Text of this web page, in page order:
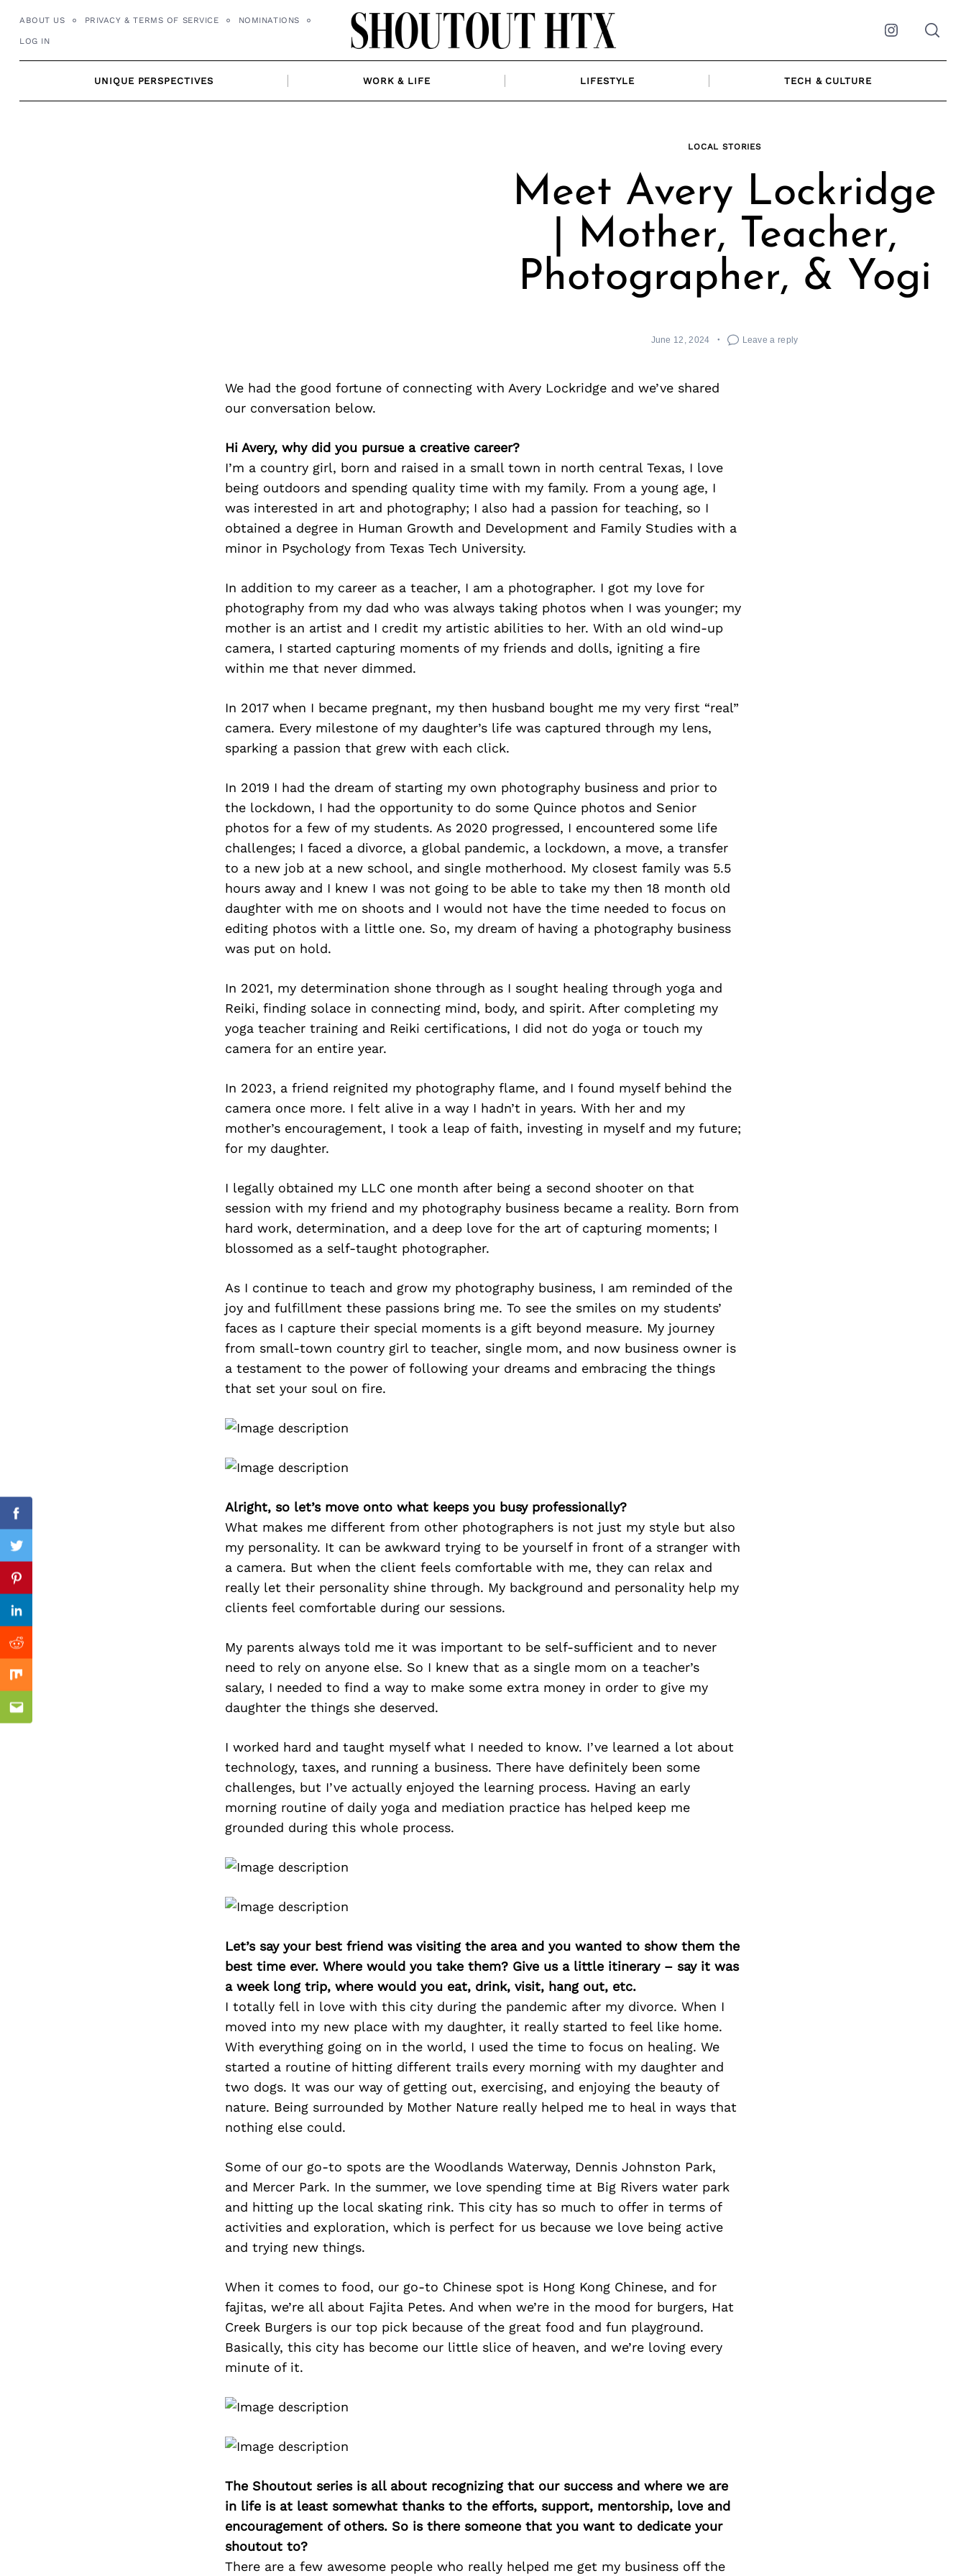
ABOUT US PRIVACY & TERMS OF SERVICE NOMINATIONS
LOG IN Instagram
UNIQUE PERSPECTIVES WORK & LIFE LIFESTYLE TECH & CULTURE
LOCAL STORIES
Meet Avery Lockridge
| Mother, Teacher,
Photographer, & Yogi
June 12, 2024 Leave a reply
We had the good fortune of connecting with Avery Lockridge and we’ve shared
our conversation below.
Hi Avery, why did you pursue a creative career?
I’m a country girl, born and raised in a small town in north central Texas, I love
being outdoors and spending quality time with my family. From a young age, I
was interested in art and photography; I also had a passion for teaching, so I
obtained a degree in Human Growth and Development and Family Studies with a
minor in Psychology from Texas Tech University.
In addition to my career as a teacher, I am a photographer. I got my love for
photography from my dad who was always taking photos when I was younger; my
mother is an artist and I credit my artistic abilities to her. With an old wind-up
camera, I started capturing moments of my friends and dolls, igniting a fire
within me that never dimmed.
In 2017 when I became pregnant, my then husband bought me my very first “real”
camera. Every milestone of my daughter’s life was captured through my lens,
sparking a passion that grew with each click.
In 2019 I had the dream of starting my own photography business and prior to
the lockdown, I had the opportunity to do some Quince photos and Senior
photos for a few of my students. As 2020 progressed, I encountered some life
challenges; I faced a divorce, a global pandemic, a lockdown, a move, a transfer
to a new job at a new school, and single motherhood. My closest family was 5.5
hours away and I knew I was not going to be able to take my then 18 month old
daughter with me on shoots and I would not have the time needed to focus on
editing photos with a little one. So, my dream of having a photography business
was put on hold.
In 2021, my determination shone through as I sought healing through yoga and
Reiki, finding solace in connecting mind, body, and spirit. After completing my
yoga teacher training and Reiki certifications, I did not do yoga or touch my
camera for an entire year.
In 2023, a friend reignited my photography flame, and I found myself behind the
camera once more. I felt alive in a way I hadn’t in years. With her and my
mother’s encouragement, I took a leap of faith, investing in myself and my future;
for my daughter.
I legally obtained my LLC one month after being a second shooter on that
session with my friend and my photography business became a reality. Born from
hard work, determination, and a deep love for the art of capturing moments; I
blossomed as a self-taught photographer.
As I continue to teach and grow my photography business, I am reminded of the
joy and fulfillment these passions bring me. To see the smiles on my students’
faces as I capture their special moments is a gift beyond measure. My journey
from small-town country girl to teacher, single mom, and now business owner is
a testament to the power of following your dreams and embracing the things
that set your soul on fire.
Alright, so let’s move onto what keeps you busy professionally?
What makes me different from other photographers is not just my style but also
my personality. It can be awkward trying to be yourself in front of a stranger with
a camera. But when the client feels comfortable with me, they can relax and
really let their personality shine through. My background and personality help my
clients feel comfortable during our sessions.
My parents always told me it was important to be self-sufficient and to never
need to rely on anyone else. So I knew that as a single mom on a teacher’s
salary, I needed to find a way to make some extra money in order to give my
daughter the things she deserved.
I worked hard and taught myself what I needed to know. I’ve learned a lot about
technology, taxes, and running a business. There have definitely been some
challenges, but I’ve actually enjoyed the learning process. Having an early
morning routine of daily yoga and mediation practice has helped keep me
grounded during this whole process.
Let’s say your best friend was visiting the area and you wanted to show them the
best time ever. Where would you take them? Give us a little itinerary – say it was
a week long trip, where would you eat, drink, visit, hang out, etc.
I totally fell in love with this city during the pandemic after my divorce. When I
moved into my new place with my daughter, it really started to feel like home.
With everything going on in the world, I used the time to focus on healing. We
started a routine of hitting different trails every morning with my daughter and
two dogs. It was our way of getting out, exercising, and enjoying the beauty of
nature. Being surrounded by Mother Nature really helped me to heal in ways that
nothing else could.
Some of our go-to spots are the Woodlands Waterway, Dennis Johnston Park,
and Mercer Park. In the summer, we love spending time at Big Rivers water park
and hitting up the local skating rink. This city has so much to offer in terms of
activities and exploration, which is perfect for us because we love being active
and trying new things.
When it comes to food, our go-to Chinese spot is Hong Kong Chinese, and for
fajitas, we’re all about Fajita Petes. And when we’re in the mood for burgers, Hat
Creek Burgers is our top pick because of the great food and fun playground.
Basically, this city has become our little slice of heaven, and we’re loving every
minute of it.
The Shoutout series is all about recognizing that our success and where we are
in life is at least somewhat thanks to the efforts, support, mentorship, love and
encouragement of others. So is there someone that you want to dedicate your
shoutout to?
There are a few awesome people who really helped me get my business off the
Facebook
Twitter
Pinterest
Linkedin
Reddit
Mix
Email
Previous Post